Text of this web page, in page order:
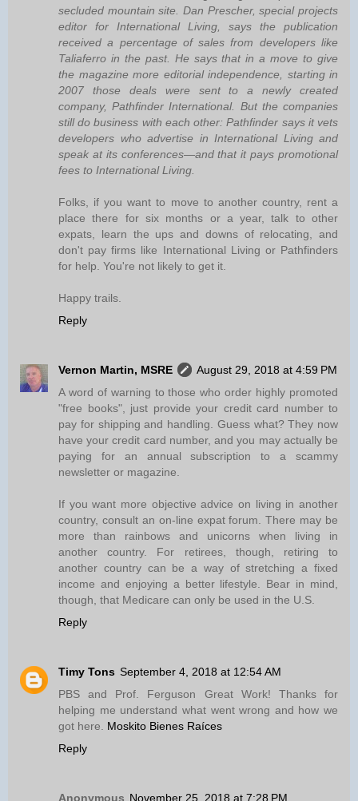
secluded mountain site. Dan Prescher, special projects
editor for International Living, says the publication
received a percentage of sales from developers like
Taliaferro in the past. He says that in a move to give
the magazine more editorial independence, starting in
2007 those deals were sent to a newly created
company, Pathfinder International. But the companies
still do business with each other: Pathfinder says it vets
developers who advertise in International Living and
speak at its conferences—and that it pays promotional
fees to International Living.
Folks, if you want to move to another country, rent a
place there for six months or a year, talk to other
expats, learn the ups and downs of relocating, and
don't pay firms like International Living or Pathfinders
for help. You're not likely to get it.
Happy trails.
Reply
Vernon Martin, MSRE
August 29, 2018 at 4:59 PM
A word of warning to those who order highly promoted
"free books", just provide your credit card number to
pay for shipping and handling. Guess what? They now
have your credit card number, and you may actually be
paying for an annual subscription to a scammy
newsletter or magazine.
If you want more objective advice on living in another
country, consult an on-line expat forum. There may be
more than rainbows and unicorns when living in
another country. For retirees, though, retiring to
another country can be a way of stretching a fixed
income and enjoying a better lifestyle. Bear in mind,
though, that Medicare can only be used in the U.S.
Reply
Timy Tons September 4, 2018 at 12:54 AM
PBS and Prof. Ferguson Great Work! Thanks for
helping me understand what went wrong and how we
got here. Moskito Bienes Raíces
Reply
Anonymous November 25, 2018 at 7:28 PM